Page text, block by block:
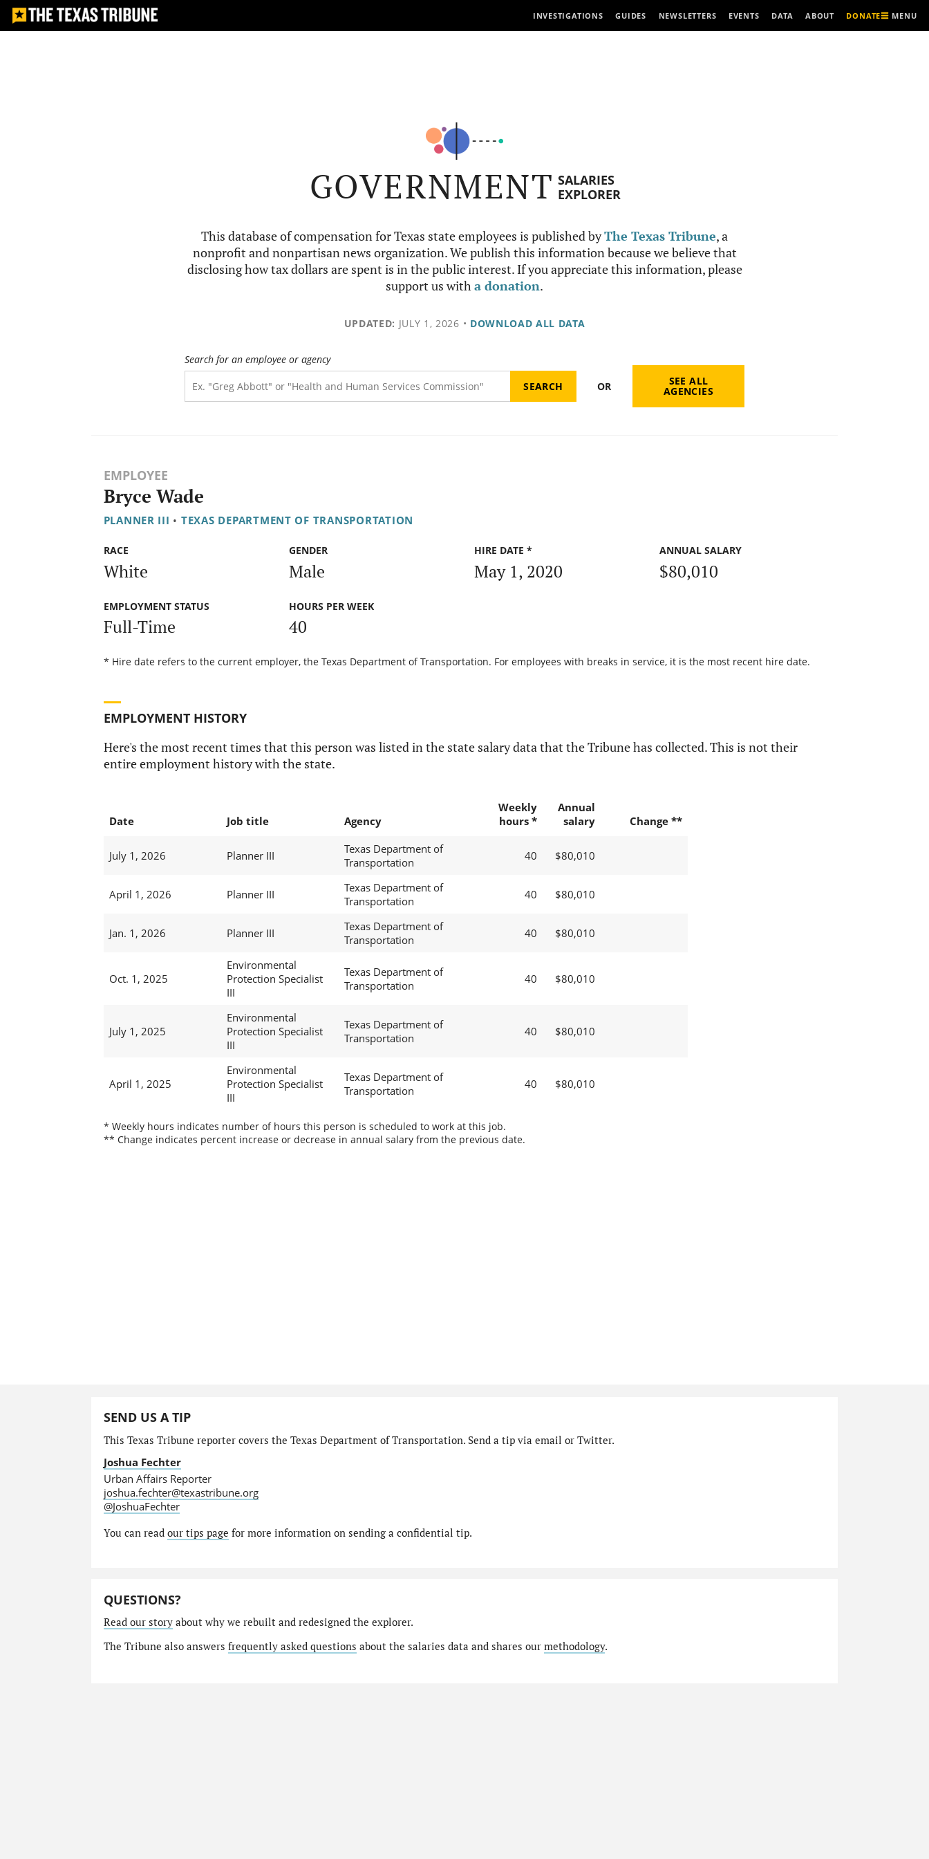
INVESTIGATIONS GUIDES NEWSLETTERS EVENTS DATA ABOUT DONATE MENU
GOVERNMENT SALARIES
EXPLORER
This database of compensation for Texas state employees is published byThe Texas Tribune, a
nonprofit and nonpartisan news organization. We publish this information because we believe that
disclosing how tax dollars are spent is in the public interest. If you appreciate this information, please
support us witha donation.
UPDATED: JULY 1, 2026 • DOWNLOAD ALL DATA
Search for an employee or agency
OR SEE ALL
AGENCIES
EMPLOYEE
Bryce Wade
PLANNER III • TEXAS DEPARTMENT OF TRANSPORTATION
RACE
White
GENDER
Male
HIRE DATE *
May 1, 2020
ANNUAL SALARY
$80,010
EMPLOYMENT STATUS
Full-Time
HOURS PER WEEK
40
* Hire date refers to the current employer, the Texas Department of Transportation. For employees with breaks in service, it is the most recent hire date.
EMPLOYMENT HISTORY
Here's the most recent times that this person was listed in the state salary data that the Tribune has collected. This is not their
entire employment history with the state.
Date Job title Agency
Weekly
hours *
Annual
salary
Change **
July 1, 2026 Planner III
Texas Department of
Transportation
40 $80,010
April 1, 2026 Planner III
Texas Department of
Transportation
40 $80,010
Jan. 1, 2026 Planner III
Texas Department of
Transportation
40 $80,010
Oct. 1, 2025
Environmental
Protection Specialist
III
Texas Department of
Transportation
40 $80,010
July 1, 2025
Environmental
Protection Specialist
III
Texas Department of
Transportation
40 $80,010
April 1, 2025
Environmental
Protection Specialist
III
Texas Department of
Transportation
40 $80,010
* Weekly hours indicates number of hours this person is scheduled to work at this job.
** Change indicates percent increase or decrease in annual salary from the previous date.
SEND US A TIP
This Texas Tribune reporter covers the Texas Department of Transportation. Send a tip via email or Twitter.
Joshua Fechter
Urban Affairs Reporter
joshua.fechter@texastribune.org
@JoshuaFechter
You can read our tips page for more information on sending a confidential tip.
QUESTIONS?
Read our storyabout why we rebuilt and redesigned the explorer.
The Tribune also answers frequently asked questions about the salaries data and shares our methodology.